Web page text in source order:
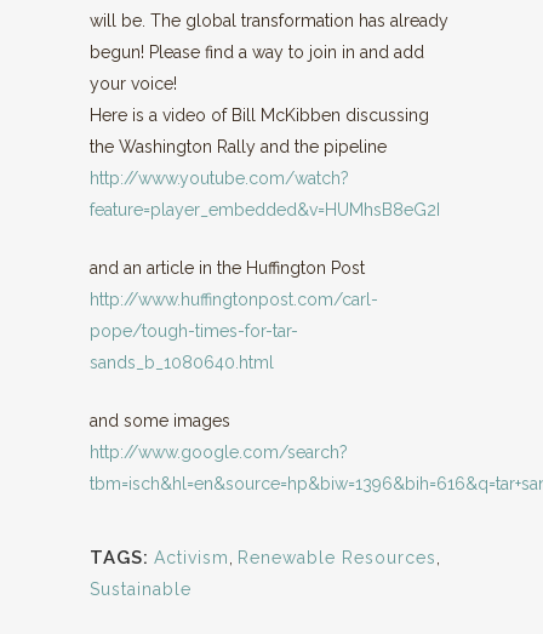
will be. The global transformation has already
begun! Please find a way to join in and add
your voice!
Here is a video of Bill McKibben discussing
the Washington Rally and the pipeline
http://www.youtube.com/watch?
feature=player_embedded&v=HUMhsB8eG2I
and an article in the Huffington Post
http://www.huffingtonpost.com/carl-
pope/tough-times-for-tar-
sands_b_1080640.html
and some images
http://www.google.com/search?
TAGS: Activism Renewable Resources
Sustainable